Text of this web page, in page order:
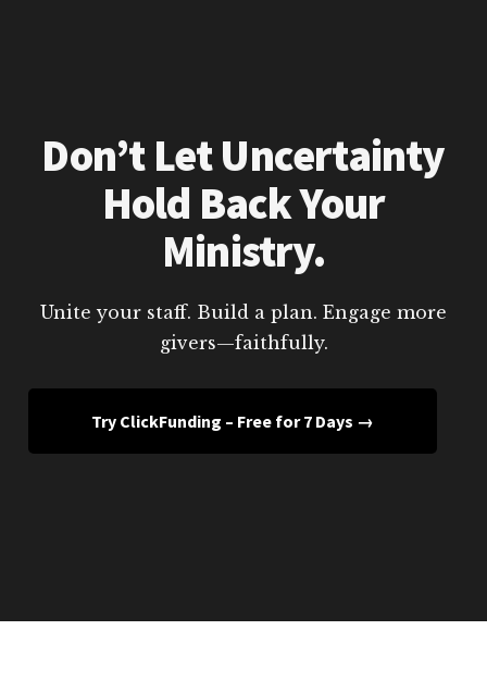
Don’t Let Uncertainty
Hold Back Your
Ministry.
Unite your staff. Build a plan. Engage more
givers—faithfully.
Try ClickFunding – Free for 7 Days →